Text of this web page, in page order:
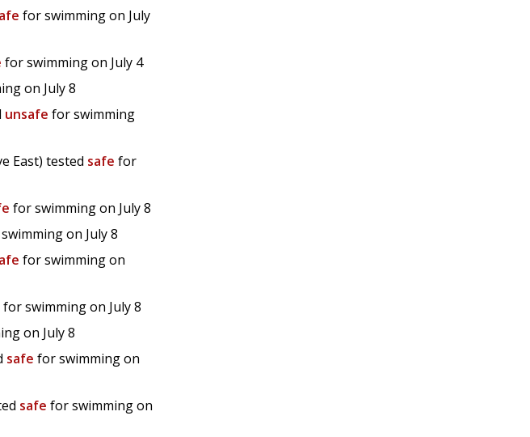
for swimming on July
for swimming on July 4
on July 8
unsafe for swimming
East) tested safe for
for swimming on July 8
on July 8
for swimming on
for swimming on July 8
on July 8
safe for swimming on
safe for swimming on